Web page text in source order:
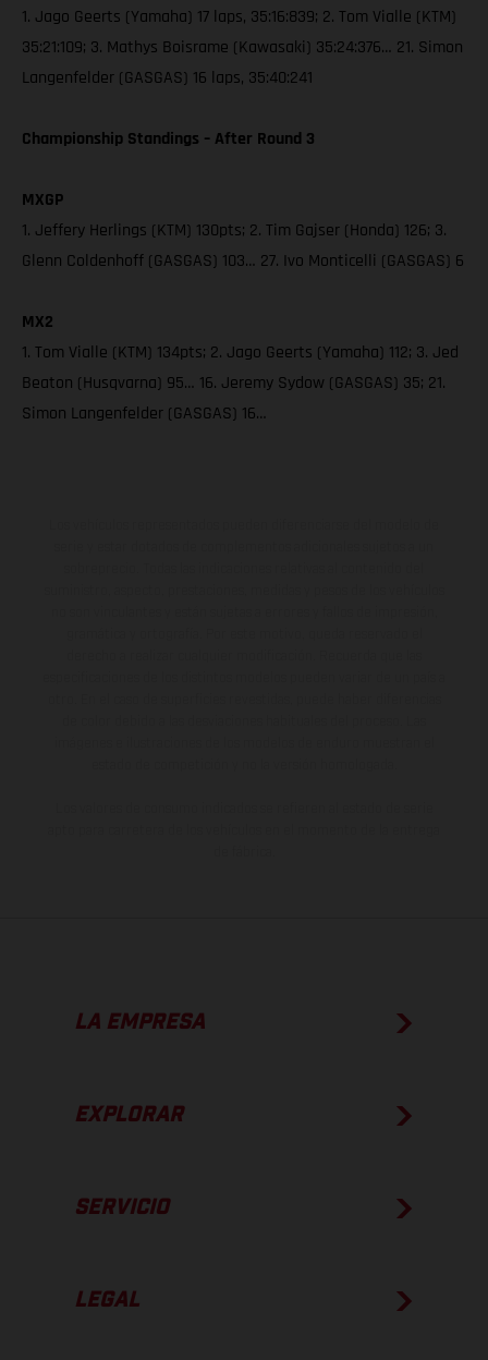
1. Jago Geerts (Yamaha) 17 laps, 35:16:839; 2. Tom Vialle (KTM)
35:21:109; 3. Mathys Boisrame (Kawasaki) 35:24:376… 21. Simon
Langenfelder (GASGAS) 16 laps, 35:40:241
Championship Standings – After Round 3
MXGP
1. Jeffery Herlings (KTM) 130pts; 2. Tim Gajser (Honda) 126; 3.
Glenn Coldenhoff (GASGAS) 103… 27. Ivo Monticelli (GASGAS) 6
MX2
1. Tom Vialle (KTM) 134pts; 2. Jago Geerts (Yamaha) 112; 3. Jed
Beaton (Husqvarna) 95… 16. Jeremy Sydow (GASGAS) 35; 21.
Simon Langenfelder (GASGAS) 16…
LA EMPRESA
EXPLORAR
SERVICIO
LEGAL